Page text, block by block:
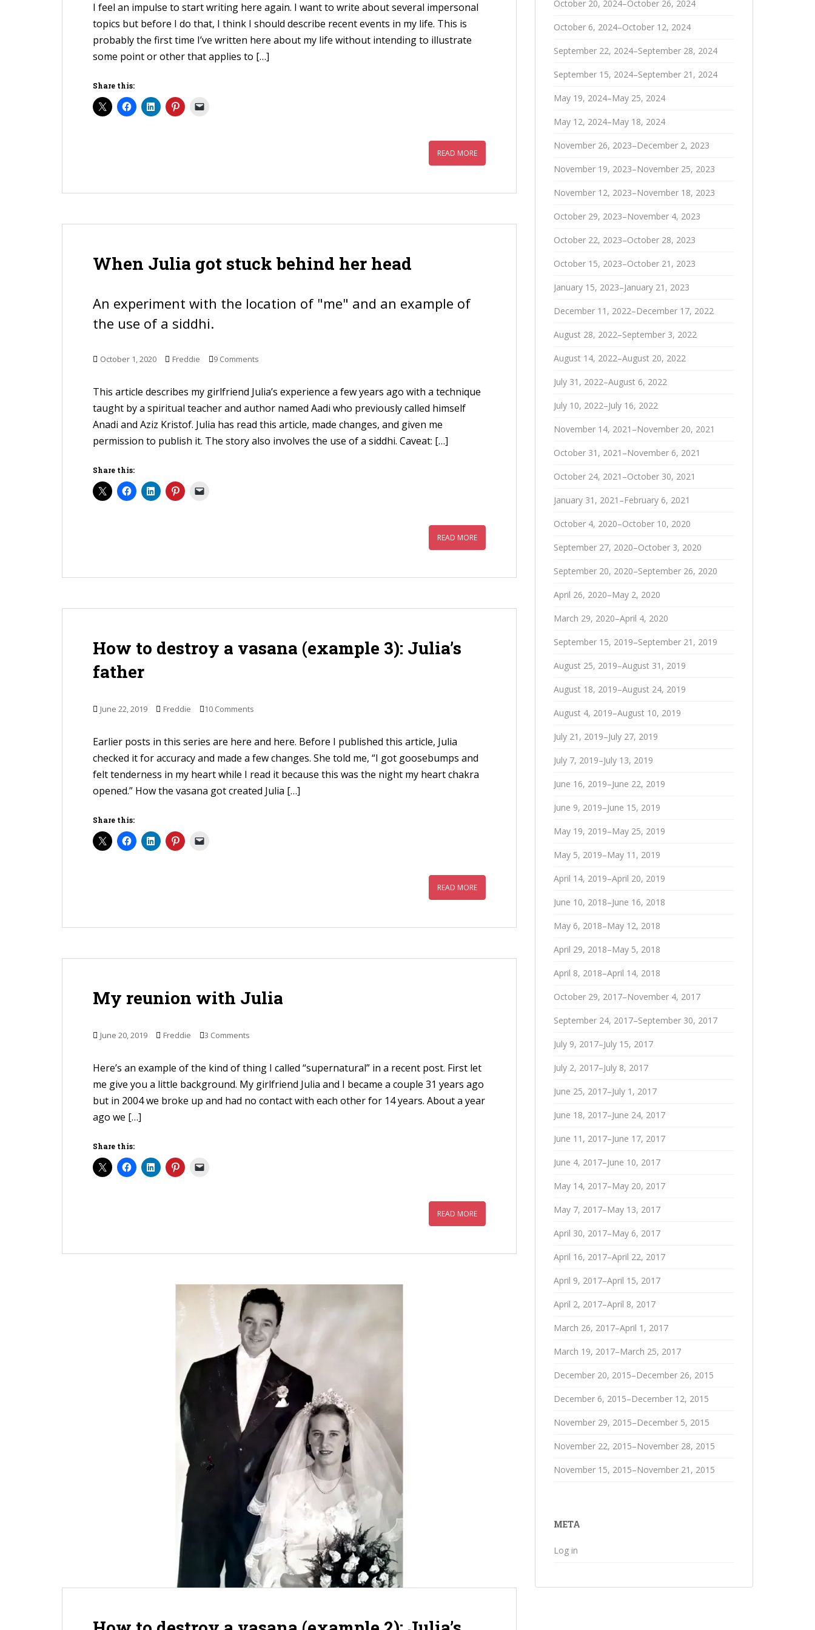
I feel an impulse to start writing here again. I want to write about several impersonal
topics but before I do that, I think I should describe recent events in my life. This is
probably the first time I’ve written here about my life without intending to illustrate
some point or other that applies to […]
Share this:
READ MORE
When Julia got stuck behind her head
An experiment with the location of "me" and an example of
the use of a siddhi.
October 1, 2020 Freddie 9 Comments
This article describes my girlfriend Julia’s experience a few years ago with a technique
taught by a spiritual teacher and author named Aadi who previously called himself
Anadi and Aziz Kristof. Julia has read this article, made changes, and given me
permission to publish it. The story also involves the use of a siddhi. Caveat: […]
Share this:
READ MORE
How to destroy a vasana (example 3): Julia’s
father
June 22, 2019 Freddie 10 Comments
Earlier posts in this series are here and here. Before I published this article, Julia
checked it for accuracy and made a few changes. She told me, “I got goosebumps and
felt tenderness in my heart while I read it because this was the night my heart chakra
opened.” How the vasana got created Julia […]
Share this:
READ MORE
My reunion with Julia
June 20, 2019 Freddie 3 Comments
Here’s an example of the kind of thing I called “supernatural” in a recent post. First let
me give you a little background. My girlfriend Julia and I became a couple 31 years ago
but in 2004 we broke up and had no contact with each other for 14 years. About a year
ago we […]
Share this:
READ MORE
October 20, 2024–October 26, 2024
October 6, 2024–October 12, 2024
September 22, 2024–September 28, 2024
September 15, 2024–September 21, 2024
May 19, 2024–May 25, 2024
May 12, 2024–May 18, 2024
November 26, 2023–December 2, 2023
November 19, 2023–November 25, 2023
November 12, 2023–November 18, 2023
October 29, 2023–November 4, 2023
October 22, 2023–October 28, 2023
October 15, 2023–October 21, 2023
January 15, 2023–January 21, 2023
December 11, 2022–December 17, 2022
August 28, 2022–September 3, 2022
August 14, 2022–August 20, 2022
July 31, 2022–August 6, 2022
July 10, 2022–July 16, 2022
November 14, 2021–November 20, 2021
October 31, 2021–November 6, 2021
October 24, 2021–October 30, 2021
January 31, 2021–February 6, 2021
October 4, 2020–October 10, 2020
September 27, 2020–October 3, 2020
September 20, 2020–September 26, 2020
April 26, 2020–May 2, 2020
March 29, 2020–April 4, 2020
September 15, 2019–September 21, 2019
August 25, 2019–August 31, 2019
August 18, 2019–August 24, 2019
August 4, 2019–August 10, 2019
July 21, 2019–July 27, 2019
July 7, 2019–July 13, 2019
June 16, 2019–June 22, 2019
June 9, 2019–June 15, 2019
May 19, 2019–May 25, 2019
May 5, 2019–May 11, 2019
April 14, 2019–April 20, 2019
June 10, 2018–June 16, 2018
May 6, 2018–May 12, 2018
April 29, 2018–May 5, 2018
April 8, 2018–April 14, 2018
October 29, 2017–November 4, 2017
September 24, 2017–September 30, 2017
July 9, 2017–July 15, 2017
July 2, 2017–July 8, 2017
June 25, 2017–July 1, 2017
June 18, 2017–June 24, 2017
June 11, 2017–June 17, 2017
June 4, 2017–June 10, 2017
May 14, 2017–May 20, 2017
May 7, 2017–May 13, 2017
April 30, 2017–May 6, 2017
April 16, 2017–April 22, 2017
April 9, 2017–April 15, 2017
April 2, 2017–April 8, 2017
March 26, 2017–April 1, 2017
March 19, 2017–March 25, 2017
December 20, 2015–December 26, 2015
December 6, 2015–December 12, 2015
November 29, 2015–December 5, 2015
November 22, 2015–November 28, 2015
November 15, 2015–November 21, 2015
META
Log in